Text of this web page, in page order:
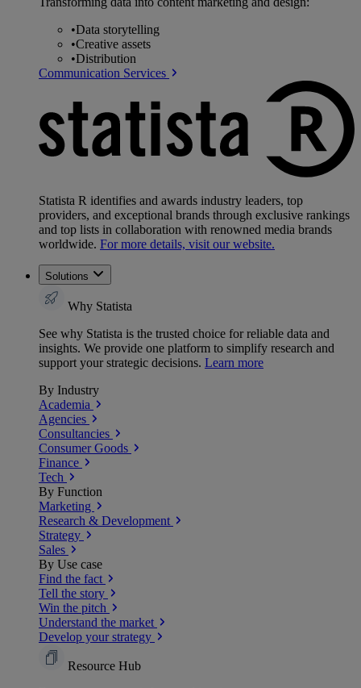
•Data storytelling
•Creative assets
•Distribution
Communication Services
Statista R identifies and awards industry leaders, top
providers, and exceptional brands through exclusive rankings
and top lists in collaboration with renowned media brands
worldwide. For more details, visit our website.
Solutions
Why Statista
See why Statista is the trusted choice for reliable data and
insights. We provide one platform to simplify research and
support your strategic decisions. Learn more
By Industry
Academia
Agencies
Consultancies
Consumer Goods
Finance
Tech
By Function
Marketing
Research & Development
Strategy
Sales
By Use case
Find the fact
Tell the story
Win the pitch
Understand the market
Develop your strategy
Resource Hub